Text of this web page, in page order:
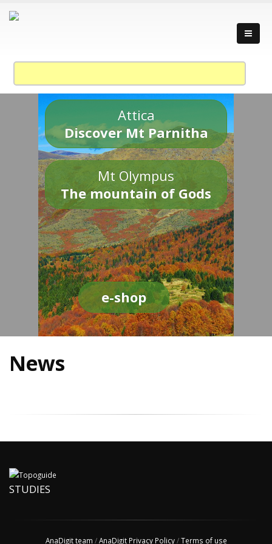
Attica
Discover Mt Parnitha
Mt Olympus
The mountain of Gods
e-shop
News
STUDIES
AnaDigit team /AnaDigit Privacy Policy/Terms of use